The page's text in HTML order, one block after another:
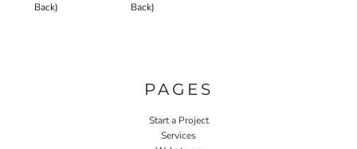
Back)
Back)
PAGES
Start a Project
Services